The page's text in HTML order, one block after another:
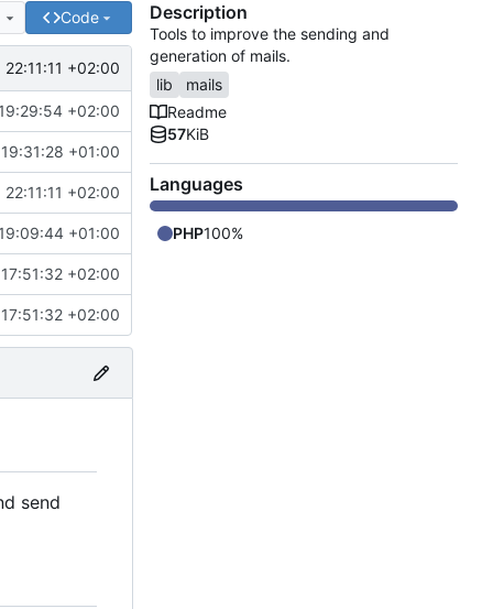
Code
+02:00
+02:00
+01:00
+02:00
+01:00
+02:00
+02:00
send
Description
Tools to improve the sending and
generation of mails.
lib
mails
Readme
57KiB
Languages
PHP100%